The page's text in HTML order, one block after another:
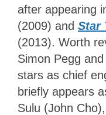
after appearing
(2009) and Star
(2013). Worth
Simon Pegg
stars as chief
briefly appears
Sulu (John